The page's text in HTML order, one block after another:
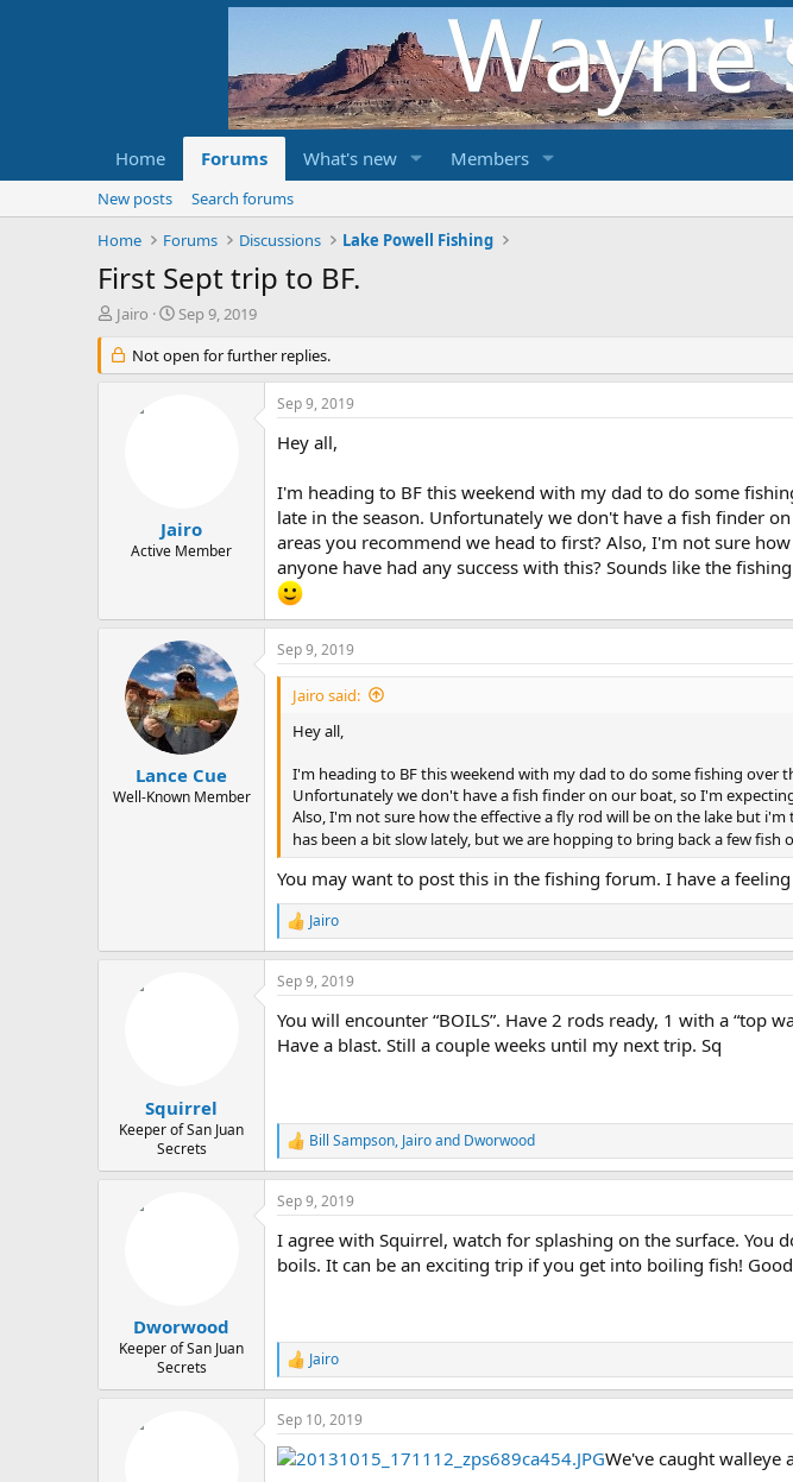
Home Forums What's new Members
New posts
Search forums
Home
Forums Discussions Lake Powell Fishing
First Sept trip to BF.
T
r
e
Jairo
S
a
r
Sep 9, 2019
Not open for further replies.
Jairo
Active Member
Sep 9, 2019
Hey all,
I'm heading to BF this weekend with my dad to do some
late in the season. Unfortunately we don't have a fish finder
areas you recommend we head to first? Also, I'm not sure
anyone have had any success with this? Sounds like the
Lance Cue
Well-Known Member
Sep 9, 2019
Jairo said:
Hey all,
I'm heading to BF this weekend with my dad to do some fishing over
Unfortunately we don't have a fish finder on our boat, so I'm
Also, I'm not sure how the effective a fly rod will be on the lake but
has been a bit slow lately, but we are hopping to bring back a few fish
You may want to post this in the fishing forum. I have a
R
e
a
c
i
o
Jairo
Squirrel
Keeper of San Juan
Secrets
Sep 9, 2019
You will encounter “BOILS”. Have 2 rods ready, 1 with a “top
Have a blast. Still a couple weeks until my next trip. Sq
R
e
a
c
i
o
Bill Sampson, Jairoand Dworwood
Dworwood
Keeper of San Juan
Secrets
Sep 9, 2019
I agree with Squirrel, watch for splashing on the surface. You
boils. It can be an exciting trip if you get into boiling fish!
R
e
a
c
t
i
Jairo
Sep 10, 2019
We've caught